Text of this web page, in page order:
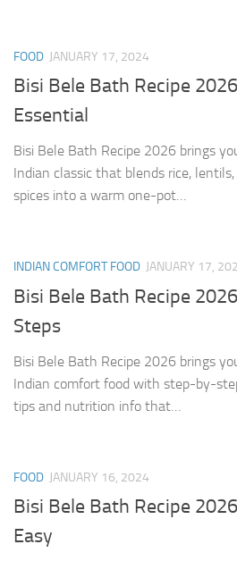
FOOD JANUARY 17, 2024
Bisi Bele Bath Recipe
Essential
Bisi Bele Bath Recipe 2026 brings
Indian classic that blends rice,
spices into a warm one-pot…
INDIAN COMFORT FOOD JANUARY 17,
Bisi Bele Bath Recipe
Steps
Bisi Bele Bath Recipe 2026 brings
Indian comfort food with step-by-
tips and nutrition info that…
FOOD JANUARY 16, 2024
Bisi Bele Bath Recipe
Easy